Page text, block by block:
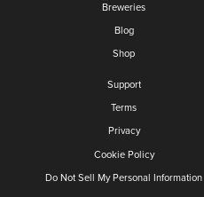
Breweries
Blog
Shop
Support
Terms
Privacy
Cookie Policy
Do Not Sell My Personal Information